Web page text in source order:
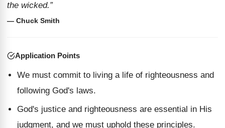
the wicked.”
— Chuck Smith
Application Points
We must commit to living a life of righteousness and
following God's laws.
God's justice and righteousness are essential in His
judgment, and we must uphold these principles.